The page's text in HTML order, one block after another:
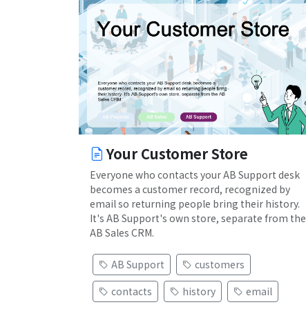
Your Customer Store
Everyone who contacts your AB Support desk
becomes a customer record, recognized by
email so returning people bring their history.
It's AB Support's own store, separate from the
AB Sales CRM.
AB Support
customers
contacts
history email